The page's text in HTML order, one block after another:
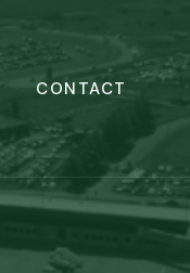
CONTACT